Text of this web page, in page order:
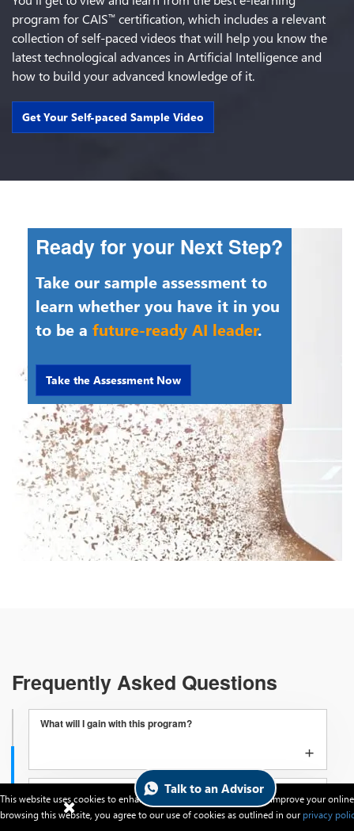
program for CAIS™ certification, which includes a relevant
collection of self-paced videos that will help you know the
latest technological advances in Artificial Intelligence and
how to build your advanced knowledge of it.
Get Your Self-paced Sample Video
Ready for your Next Step?
Take our sample assessment to
learn whether you have it in you
to be a future-ready AI leader.
Take the Assessment Now
Frequently Asked Questions
What will I gain with this program?
+
How to apply for the program?
+
Talk to an Advisor
This website uses cookies to enhance website functionalities and improve your
browsing this website, you agree to our use of cookies as outlined in our privacy